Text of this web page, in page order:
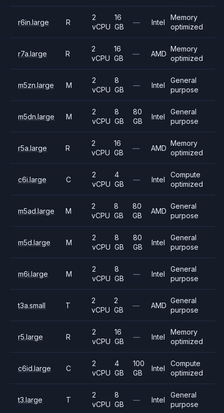
r6in.large R
2
vCPU
16
GB
— Intel
Memory
optimized
r7a.large R
2
vCPU
16
GB
— AMD
Memory
optimized
m5zn.large M
2
vCPU
8
GB
— Intel
General
purpose
m5dn.large M
2
vCPU
8
GB
80
GB
Intel
General
purpose
r5a.large R
2
vCPU
16
GB
— AMD
Memory
optimized
c6i.large C
2
vCPU
4
GB
— Intel
Compute
optimized
m5ad.large M
2
vCPU
8
GB
80
GB
AMD
General
purpose
m5d.large M
2
vCPU
8
GB
80
GB
Intel
General
purpose
m6i.large M
2
vCPU
8
GB
— Intel
General
purpose
t3a.small T
2
vCPU
2
GB
— AMD
General
purpose
r5.large R
2
vCPU
16
GB
— Intel
Memory
optimized
c6id.large C
2
vCPU
4
GB
100
GB
Intel
Compute
optimized
t3.large T
2
vCPU
8
GB
— Intel
General
purpose